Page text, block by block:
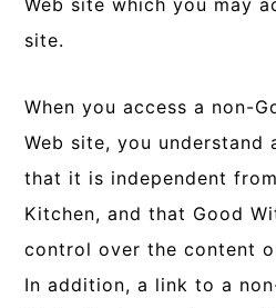
Web site which you may
site.
When you access a non-
Web site, you understand
that it is independent
Kitchen, and that Good
control over the content
In addition, a link to a